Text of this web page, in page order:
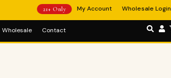
21+ Only My Account Wholesale Login
Wholesale Contact